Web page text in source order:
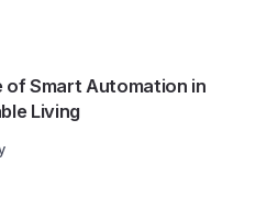
of Smart Automation in
Living